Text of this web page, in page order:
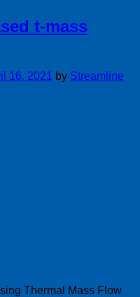
t-mass
16, 2021 by Streamline
Thermal Mass Flow